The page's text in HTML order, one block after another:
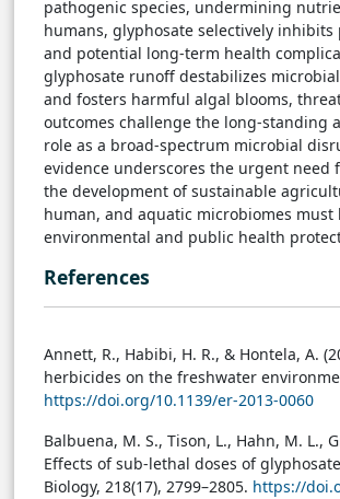
pathogenic species, undermining
humans, glyphosate selectively
and potential long-term health
glyphosate runoff destabilizes
and fosters harmful algal blooms,
outcomes challenge the long-standing
role as a broad-spectrum microbial
evidence underscores the urgent
the development of sustainable
human, and aquatic microbiomes
environmental and public health
References
Annett, R., Habibi, H. R., & Hontela, A.
herbicides on the freshwater
https://doi.org/10.1139/er-2013-0060
Balbuena, M. S., Tison, L., Hahn, M. L.,
Effects of sub-lethal doses of
Biology, 218(17), 2799–2805. https://